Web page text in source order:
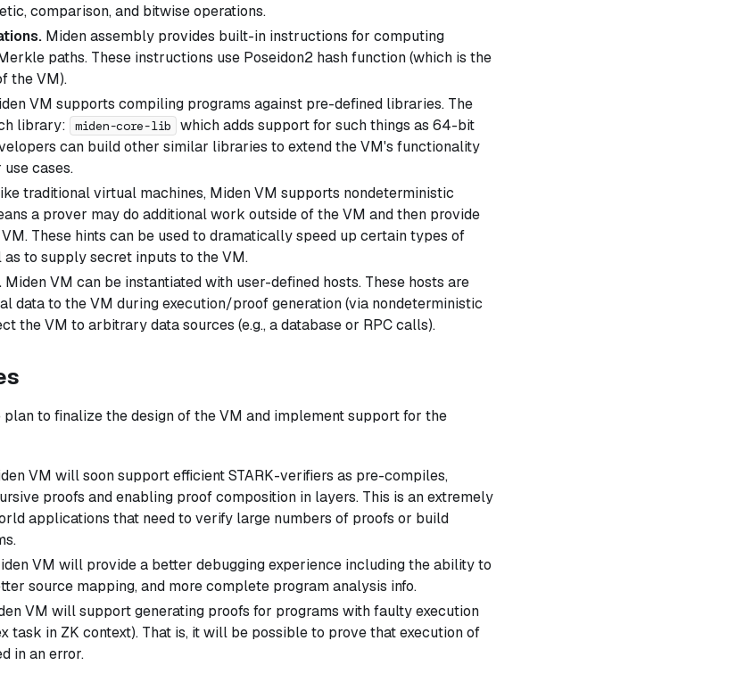
comparison, and bitwise operations.
Miden assembly provides built-in instructions for computing
paths. These instructions use Poseidon2 hash function (which is the
the VM).
VM supports compiling programs against pre-defined libraries. The
library:
miden-core-lib
which adds support for such things as 64-bit
can build other similar libraries to extend the VM's functionality
cases.
traditional virtual machines, Miden VM supports nondeterministic
a prover may do additional work outside of the VM and then provide
These hints can be used to dramatically speed up certain types of
to supply secret inputs to the VM.
Miden VM can be instantiated with user-defined hosts. These hosts are
data to the VM during execution/proof generation (via nondeterministic
the VM to arbitrary data sources (e.g., a database or RPC calls).
plan to finalize the design of the VM and implement support for the
VM will soon support efficient STARK-verifiers as pre-compiles,
proofs and enabling proof composition in layers. This is an extremely
applications that need to verify large numbers of proofs or build
VM will provide a better debugging experience including the ability to
source mapping, and more complete program analysis info.
VM will support generating proofs for programs with faulty execution
task in ZK context). That is, it will be possible to prove that execution of
in an error.